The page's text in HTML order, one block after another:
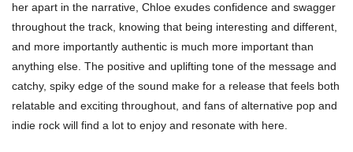
her apart in the narrative, Chloe exudes confidence and swagger
throughout the track, knowing that being interesting and different,
and more importantly authentic is much more important than
anything else. The positive and uplifting tone of the message and
catchy, spiky edge of the sound make for a release that feels both
relatable and exciting throughout, and fans of alternative pop and
indie rock will find a lot to enjoy and resonate with here.